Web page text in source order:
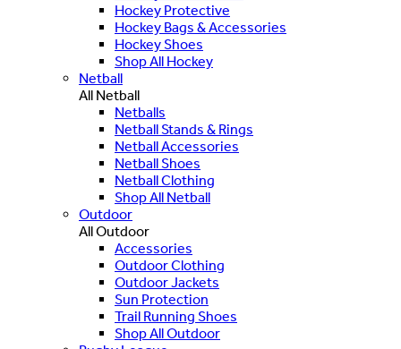
Hockey Protective
Hockey Bags & Accessories
Hockey Shoes
Shop All Hockey
Netball
All Netball
Netballs
Netball Stands & Rings
Netball Accessories
Netball Shoes
Netball Clothing
Shop All Netball
Outdoor
All Outdoor
Accessories
Outdoor Clothing
Outdoor Jackets
Sun Protection
Trail Running Shoes
Shop All Outdoor